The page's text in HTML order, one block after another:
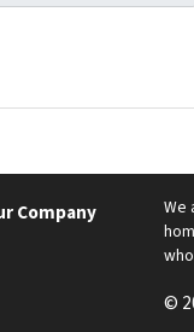
Company
We
©